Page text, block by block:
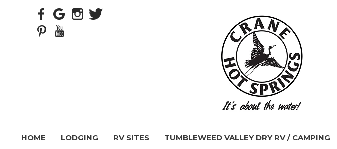
HOME LODGING RV SITES TUMBLEWEED VALLEY DRY RV / CAMPING